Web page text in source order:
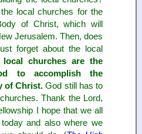
local churches for the
of Christ, which will
Jerusalem. Then, does
forget about the local
local churches are the
to accomplish the
of Christ.God still has to
Thank the Lord,
I hope that we all
and also where we